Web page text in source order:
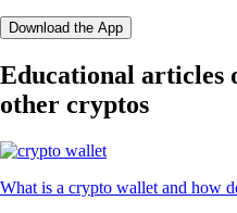
Download the App
Educational articles
other cryptos
What is a crypto wallet and how